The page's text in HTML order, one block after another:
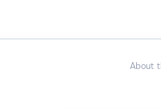
About